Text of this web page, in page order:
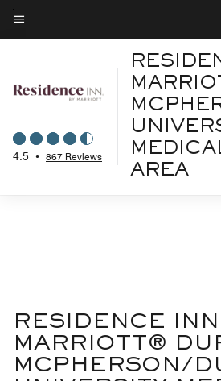
Skip
toMenu text
4.5 • 867 Reviews
AREA
RESIDENCE
MARRIOTT®
MCPHERSON/